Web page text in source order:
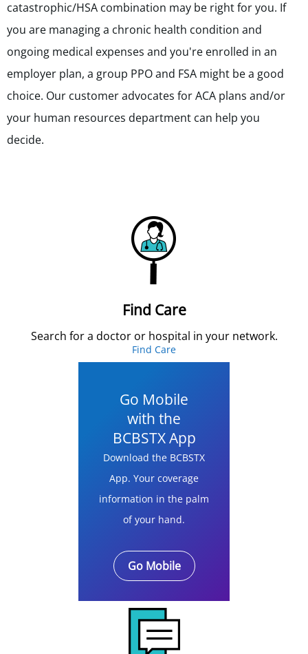
catastrophic/HSA combination may be right for you. If
you are managing a chronic health condition and
ongoing medical expenses and you're enrolled in an
employer plan, a group PPO and FSA might be a good
choice. Our customer advocates for ACA plans and/or
your human resources department can help you
decide.
Find Care
Search for a doctor or hospital in your network.
Find Care
Go Mobile
with the
BCBSTX App
Download the BCBSTX
App. Your coverage
information in the palm
of your hand.
Go Mobile